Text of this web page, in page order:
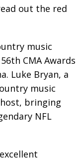
out the red
music
CMA Awards
Luke Bryan, a
music
bringing
NFL